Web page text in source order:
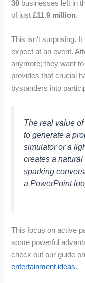
30 businesses left in
of just£11.9 million.
This isn't surprising.
expect at an event.
anymore; they want
provides that crucial
bystanders into
The real value
to generate a
simulator or a
creates a
sparking
a PowerPoint
This focus on active
some powerful
check out our guide
entertainment ideas.